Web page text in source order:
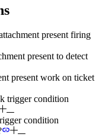
present firing
present to detect
present work on ticket
trigger condition
condition